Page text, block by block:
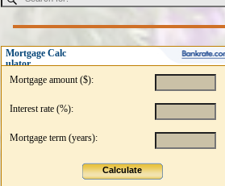
Mortgage Calc
ulator
Mortgage amount ($):
Interest rate (%):
Mortgage term (years):
Calculate